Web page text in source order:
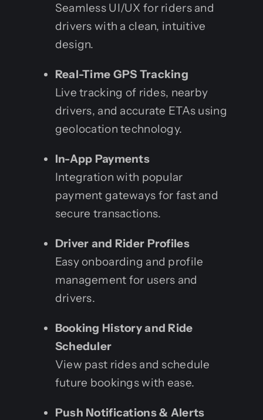
Seamless UI/UX for riders and
drivers with a clean, intuitive
design.
Real-Time GPS Tracking
Live tracking of rides, nearby
drivers, and accurate ETAs using
geolocation technology.
In-App Payments
Integration with popular
payment gateways for fast and
secure transactions.
Driver and Rider Profiles
Easy onboarding and profile
management for users and
drivers.
Booking History and Ride
Scheduler
View past rides and schedule
future bookings with ease.
Push Notifications & Alerts